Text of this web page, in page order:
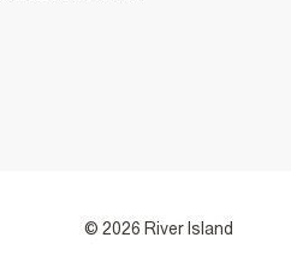
© 2026 River Island